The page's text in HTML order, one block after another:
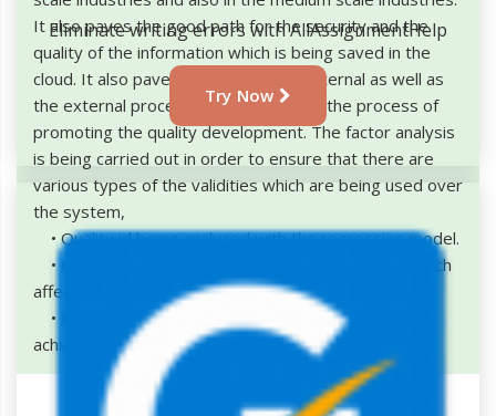
It also paves the good path for the security and the
quality of the information which is being saved in the
cloud. It also paves the path for the internal as well as
the external process and also helps in the process of
promoting the quality development. The factor analysis
is being carried out in order to ensure that there are
various types of the validities which are being used over
the system,
• Quality id being analyzed with the regression model.
• Gives the clear insights regarding the factors which
affects the quality.
• Helps in the process of prioritizing the work to
achieve the quality benefits
Eliminate writing errors with AllAssignmentHelp
Try Now